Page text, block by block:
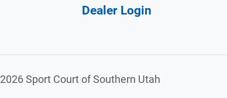
Dealer Login
2026 Sport Court of Southern Utah